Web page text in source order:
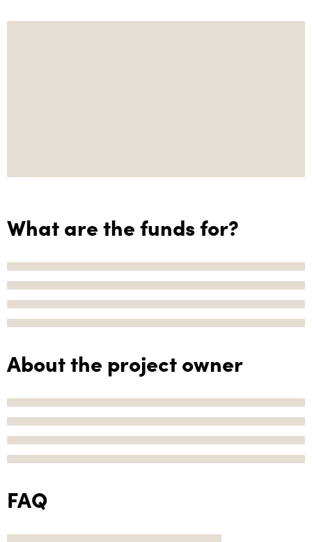
What are the funds for?
About the project owner
FAQ